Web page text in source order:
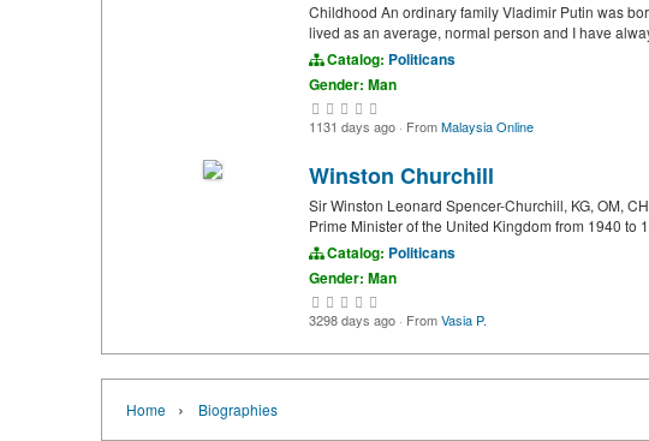
Childhood An ordinary family Vladimir Putin was
lived as an average, normal person and I have
Catalog: Politicans
Gender: Man
1131 days ago · FromMalaysia Online
Winston Churchill
Sir Winston Leonard Spencer-Churchill, KG, OM,
Prime Minister of the United Kingdom from 1940
Catalog: Politicans
Gender: Man
3298 days ago · FromVasia P.
Home › Biographies